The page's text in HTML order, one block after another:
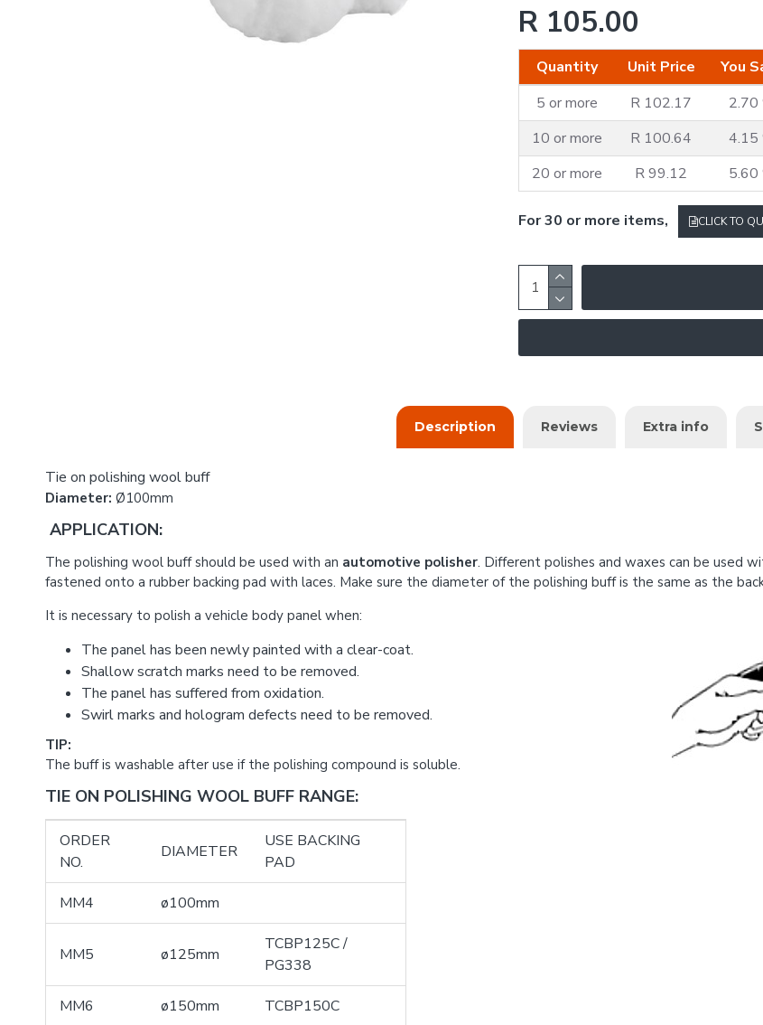
R 105.00
Quantity Unit Price
You
5 or more
R 102.17
2.70
10 or more
R 100.64
4.15
20 or more
R 99.12 5.60
For 30 or more items, CLICK TO
Description Reviews Extra info
Tie on polishing wool buff
Diameter: Ø100mm
APPLICATION:
The polishing wool buff should be used with an automotive polisher. Different polishes and waxes can be used
fastened onto a rubber backing pad with laces. Make sure the diameter of the polishing buff is the same as the
It is necessary to polish a vehicle body panel when:
The panel has been newly painted with a clear-coat.
Shallow scratch marks need to be removed.
The panel has suffered from oxidation.
Swirl marks and hologram defects need to be removed.
TIP:
The buff is washable after use if the polishing compound is soluble.
TIE ON POLISHING WOOL BUFF RANGE:
ORDER
NO.
DIAMETER
USE BACKING
PAD
MM4 ø100mm
MM5 ø125mm
TCBP125C /
PG338
MM6 ø150mm TCBP150C